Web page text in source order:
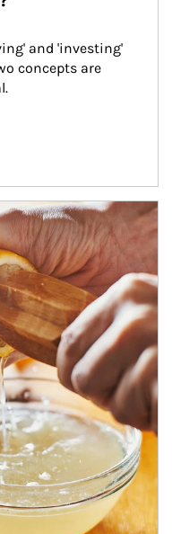
and 'investing'
concepts are
in tax-savvy ways.